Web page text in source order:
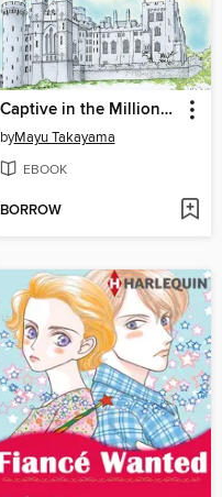
Captive in the Millionaire's Castle
byMayu Takayama
EBOOK
BORROW